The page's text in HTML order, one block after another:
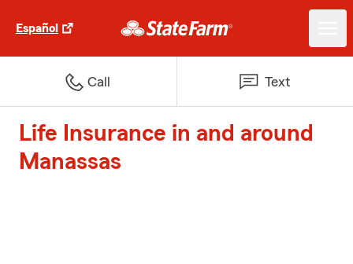
Español
Call Text
Life Insurance in and around
Manassas